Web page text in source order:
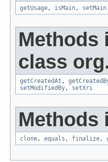
getUsage, isMain, setMain
Methods
class
getCreatedAt ,
setModifiedBy, setXri
Methods
clone, equals , finalize,